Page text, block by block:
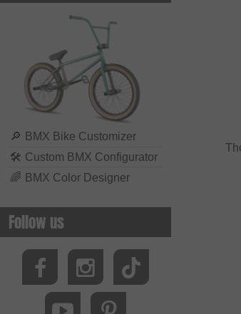
🔎 BMX Bike Customizer
🛠 Custom BMX Configurator
🌈 BMX Color Designer
Follow us